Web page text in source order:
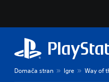
Domača stran Igre Way of